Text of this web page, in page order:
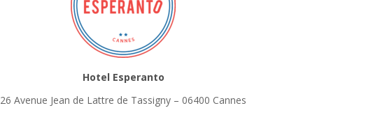
Hotel Esperanto
26 Avenue Jean de Lattre de Tassigny – 06400 Cannes